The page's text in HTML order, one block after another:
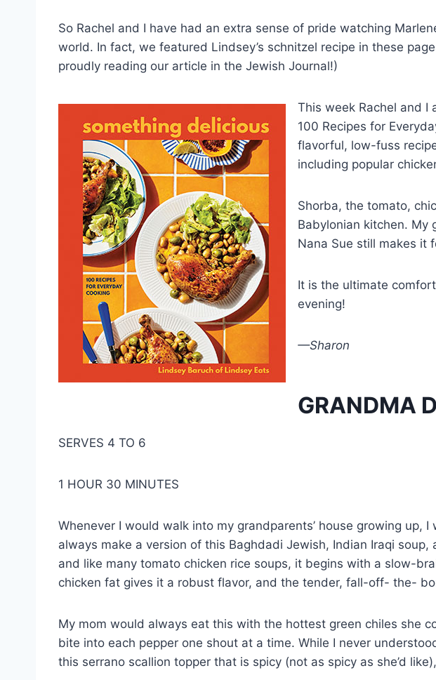
So Rachel and I have had an extra sense of pride watching
world. In fact, we featured Lindsey’s schnitzel recipe in these
proudly reading our article in the Jewish Journal!)
This week Rachel and I
100 Recipes for
flavorful, low-fuss
including popular
Shorba, the tomato,
Babylonian kitchen. My
Nana Sue still makes it
It is the ultimate
evening!
—Sharon
GRANDMA
SERVES 4 TO 6
1 HOUR 30 MINUTES
Whenever I would walk into my grandparents’ house growing
always make a version of this Baghdadi Jewish, Indian Iraqi
and like many tomato chicken rice soups, it begins with a slow-
chicken fat gives it a robust flavor, and the tender, fall-off- the-
My mom would always eat this with the hottest green chiles she
bite into each pepper one shout at a time. While I never
this serrano scallion topper that is spicy (not as spicy as she’d